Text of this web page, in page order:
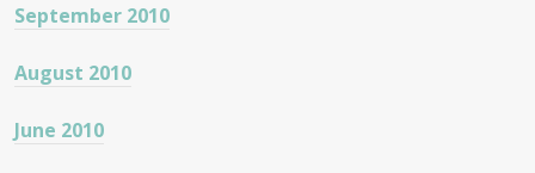
September 2010
August 2010
June 2010